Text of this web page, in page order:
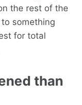
the rest of the
something
for total
than